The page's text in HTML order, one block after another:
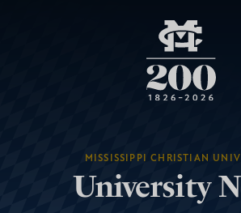
MISSISSIPPI CHRISTIAN
University